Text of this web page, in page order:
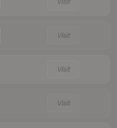
Visit
Visit
Visit